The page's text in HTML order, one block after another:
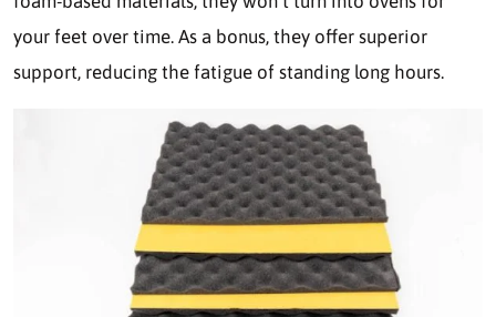
your feet over time. As a bonus, they offer superior
support, reducing the fatigue of standing long hours.